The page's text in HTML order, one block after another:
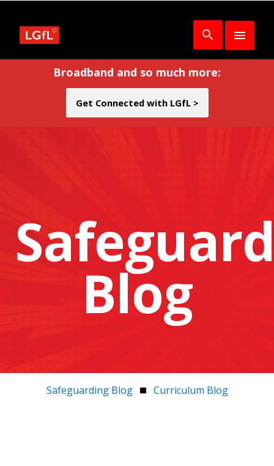
Broadband and so much more:
Get Connected with LGfL >
Blog
Safeguarding Blog Curriculum Blog